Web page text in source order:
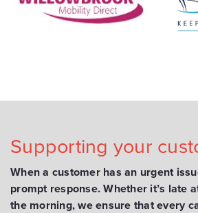
Supporting your
When a customer has an urgent
prompt response. Whether it’s late
the morning, we ensure that every